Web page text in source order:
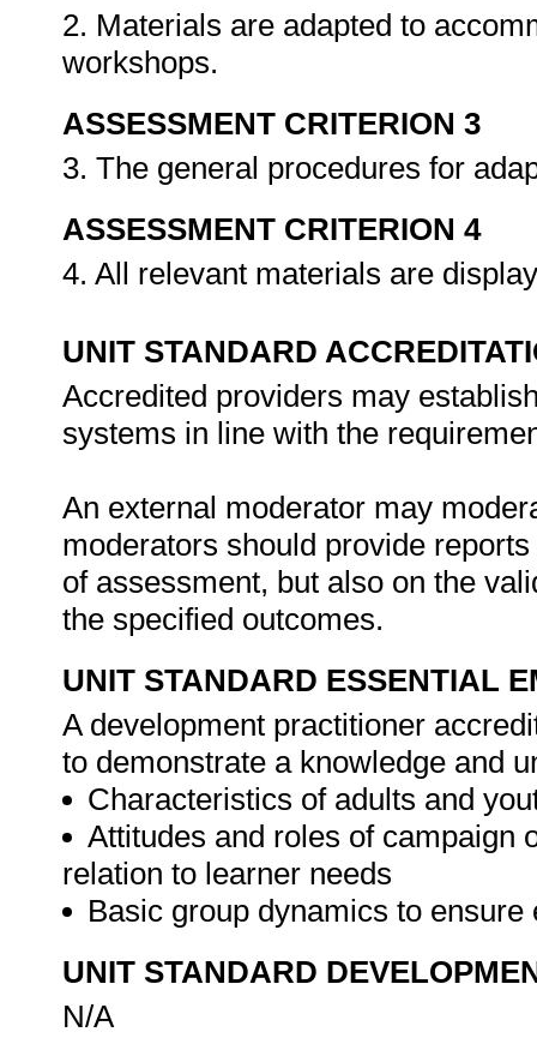
2. Materials are adapted to
workshops.
ASSESSMENT CRITERION 3
3. The general procedures for
ASSESSMENT CRITERION 4
4. All relevant materials are
UNIT STANDARD
Accredited providers may
systems in line with the
An external moderator may
moderators should provide
of assessment, but also on the
the specified outcomes.
UNIT STANDARD ESSENTIAL
A development practitioner
to demonstrate a knowledge and
Characteristics of adults and
Attitudes and roles of campaign
relation to learner needs
Basic group dynamics to
UNIT STANDARD
N/A